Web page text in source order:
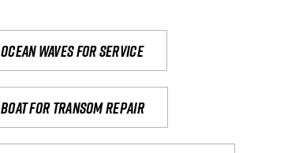
Ocean waves for service
Boat for transom repair